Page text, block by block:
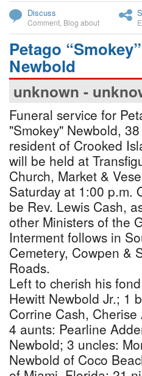
Discuss
Comment Blog about
Petago
Newbold
unknown -
Funeral service for
"Smokey" Newbold,
resident of Crooked
will be held at
Church, Market &
Saturday at 1:00 p.m.
be Rev. Lewis Cash,
other Ministers of the
Interment follows in
Cemetery, Cowpen &
Roads.
Left to cherish his
Hewitt Newbold Jr.; 1
Corrine Cash,
4 aunts: Pearline
Newbold; 3 uncles:
Newbold of Coco